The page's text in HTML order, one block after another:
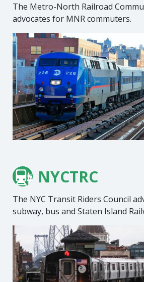
The Metro-North Railroad
advocates for MNR commuters.
NYCTRC
The NYC Transit Riders Council
subway, bus and Staten Island